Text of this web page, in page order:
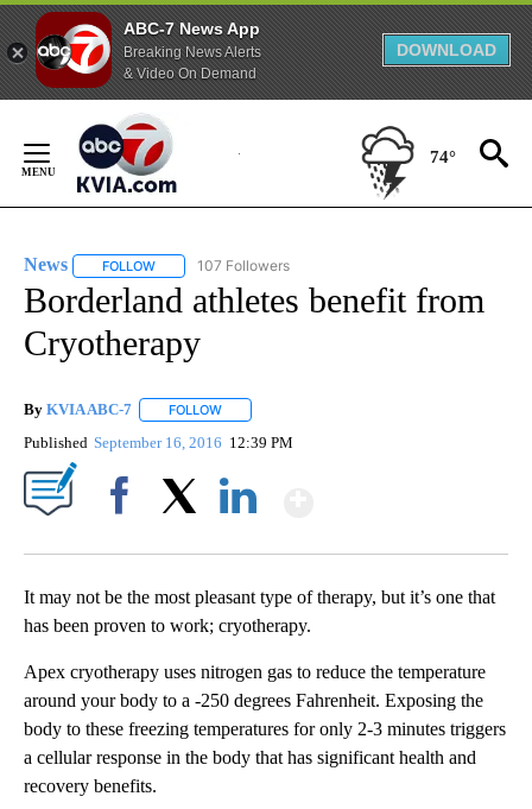
ABC-7 News App
Breaking News Alerts
& Video On Demand
DOWNLOAD
Content
74°
News FOLLOW FOLLOW "NEWS" TO RECEIVE NOTIFICATIONS ABOUT
107 Followers
Borderland athletes benefit from
Cryotherapy
By KVIA ABC-7 FOLLOW
Published September 16, 2016 12:39 PM
It may not be the most pleasant type of therapy, but it’s one that
has been proven to work; cryotherapy.
Apex cryotherapy uses nitrogen gas to reduce the temperature
around your body to a -250 degrees Fahrenheit. Exposing the
body to these freezing temperatures for only 2-3 minutes triggers
a cellular response in the body that has significant health and
recovery benefits.